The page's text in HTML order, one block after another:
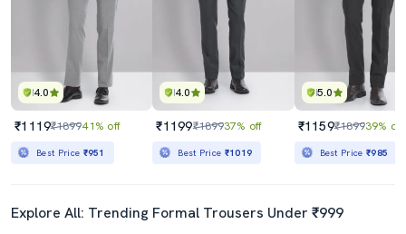
4.0
₹1119₹189941% off
Best Price ₹951
4.0
₹1199₹189937% off
Best Price ₹1019
5.0
₹1159₹189939% off
Best Price₹985
Explore All: Trending Formal Trousers Under ₹999